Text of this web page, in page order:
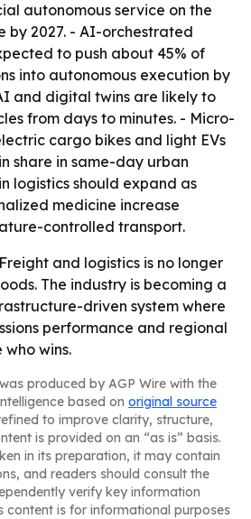
autonomous service on the
by 2027. - AI-orchestrated
to push about 45% of
into autonomous execution by
and digital twins are likely to
from days to minutes. - Micro-
cargo bikes and light EVs
share in same-day urban
logistics should expand as
medicine increase
controlled transport.
and logistics is no longer
The industry is becoming a
driven system where
performance and regional
wins.
produced by AGP Wire with the
based on original source
to improve clarity, structure,
is provided on an “as is” basis.
in its preparation, it may contain
and readers should consult the
verify key information
content is for informational purposes